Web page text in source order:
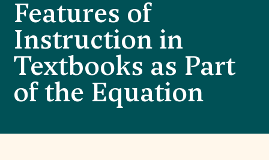
Features of
Instruction in
Textbooks as Part
of the Equation